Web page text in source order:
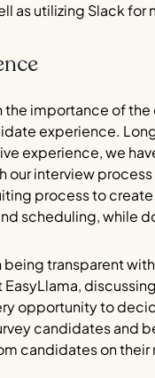
as utilizing Slack
the importance of
experience.
experience, we
our interview
process to
scheduling, while
being transparent
opportunity to
candidates and
candidates on their